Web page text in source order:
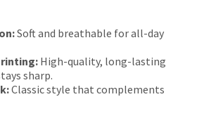
Soft and breathable for all-day
High-quality, long-lasting
sharp.
Classic style that complements